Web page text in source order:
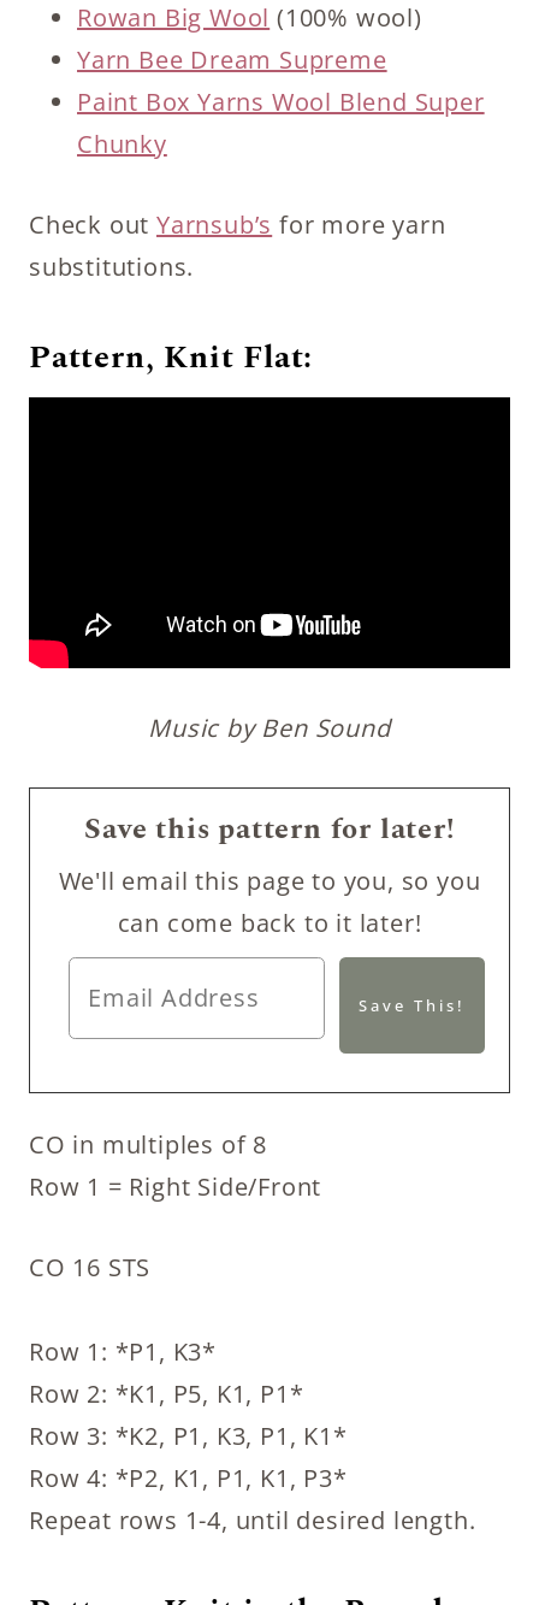
Rowan Big Wool (100% wool)
Yarn Bee Dream Supreme
Paint Box Yarns Wool Blend Super
Chunky
Check outYarnsub’s for more yarn
substitutions.
Pattern, Knit Flat:
Music by Ben Sound
Save this pattern for later!
We'll email this page to you, so you
can come back to it later!
CO in multiples of 8
Row 1 = Right Side/Front
CO 16 STS
Row 1: *P1, K3*
Row 2: *K1, P5, K1, P1*
Row 3: *K2, P1, K3, P1, K1*
Row 4: *P2, K1, P1, K1, P3*
Repeat rows 1-4, until desired length.